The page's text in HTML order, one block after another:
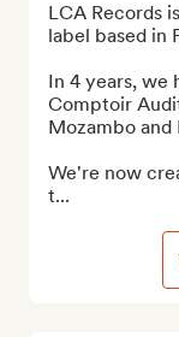
LCA Records
label based in
In 4 years, we
Comptoir
Mozambo and
We're now
t...